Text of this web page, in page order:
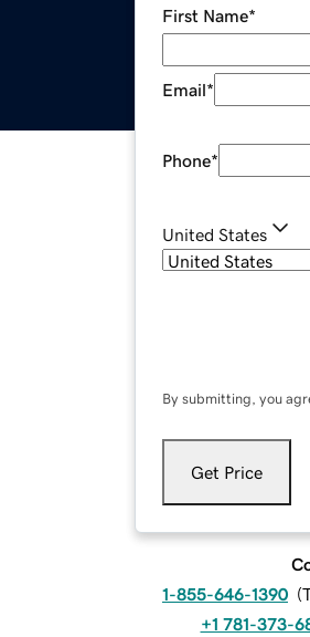
First Name*
Email*
Phone*
United States
By submitting, you
Get Price
1-855-646-1390 (
+1 781-373-